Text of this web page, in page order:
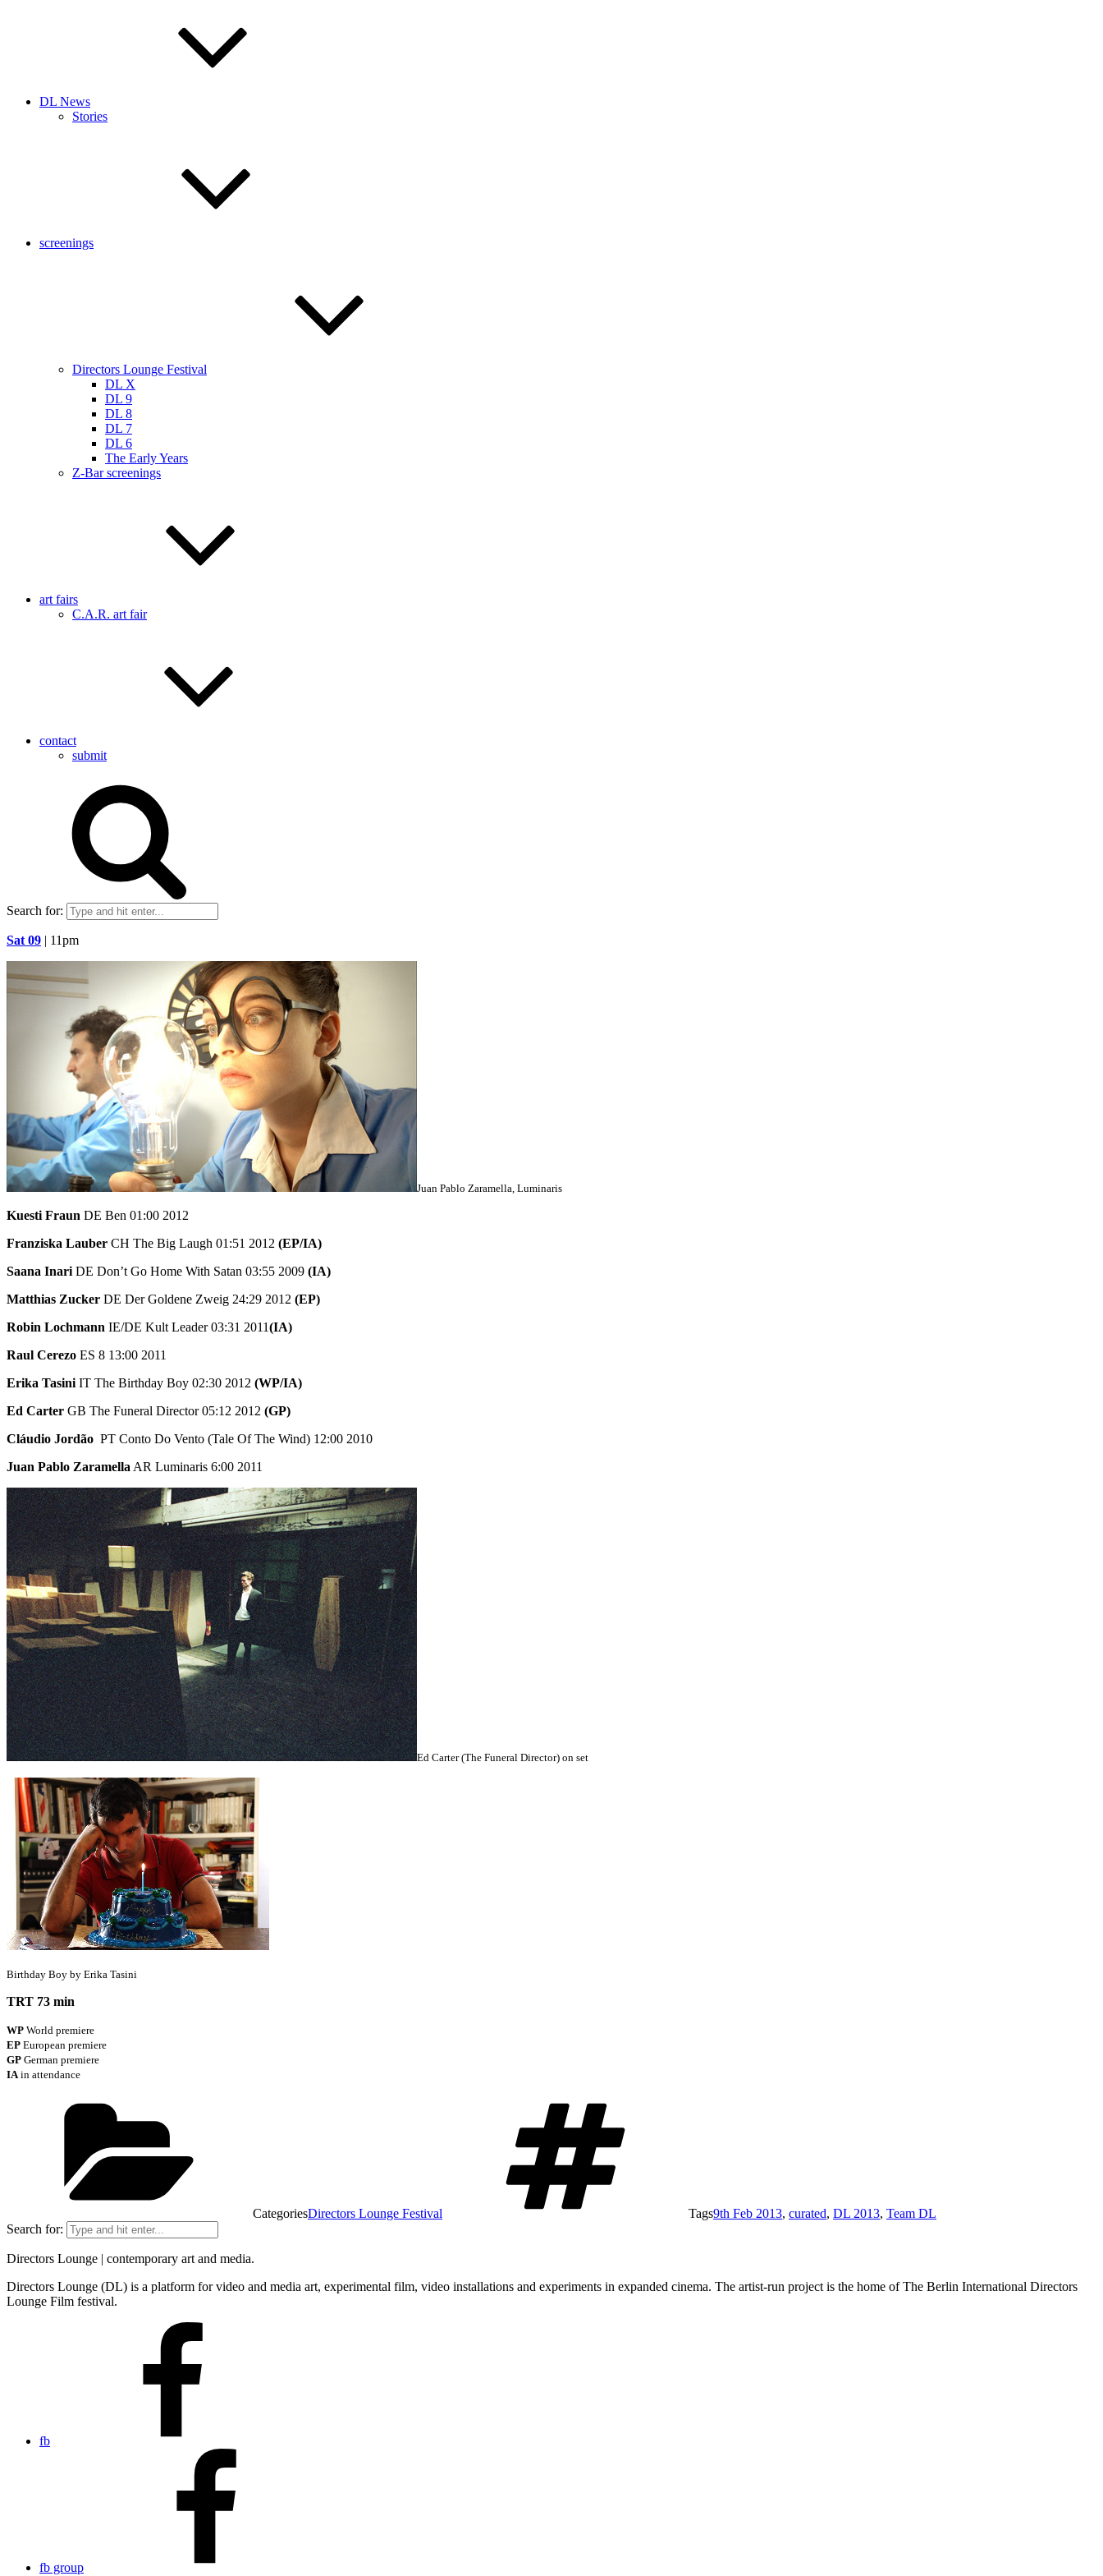
DL News
Stories
screenings
Directors Lounge Festival
DL X
DL 9
DL 8
DL 7
DL 6
The Early Years
Z-Bar screenings
art fairs
C.A.R. art fair
contact
submit
Search for:
Sat 09 | 11pm
Juan Pablo Zaramella, Luminaris
Kuesti Fraun DE Ben 01:00 2012
Franziska Lauber CH The Big Laugh 01:51 2012 (EP/IA)
Saana Inari DE Don’t Go Home With Satan 03:55 2009 (IA)
Matthias Zucker DE Der Goldene Zweig 24:29 2012 (EP)
Robin Lochmann IE/DE Kult Leader 03:31 2011(IA)
Raul Cerezo ES 8 13:00 2011
Erika Tasini IT The Birthday Boy 02:30 2012 (WP/IA)
Ed Carter GB The Funeral Director 05:12 2012 (GP)
Cláudio Jordão PT Conto Do Vento (Tale Of The Wind) 12:00 2010
Juan Pablo Zaramella AR Luminaris 6:00 2011
Ed Carter (The Funeral Director) on set
Birthday Boy by Erika Tasini
TRT 73 min
WP World premiere
EP European premiere
GP German premiere
IAin attendance
CategoriesDirectors Lounge Festival Tags9th Feb 2013, curated, DL 2013, Team DL
Search for:
Directors Lounge | contemporary art and media.
Directors Lounge (DL) is a platform for video and media art, experimental film, video installations and experiments in expanded cinema. The artist-run project is the home of The Berlin International Directors
Lounge Film festival.
fb
fb group